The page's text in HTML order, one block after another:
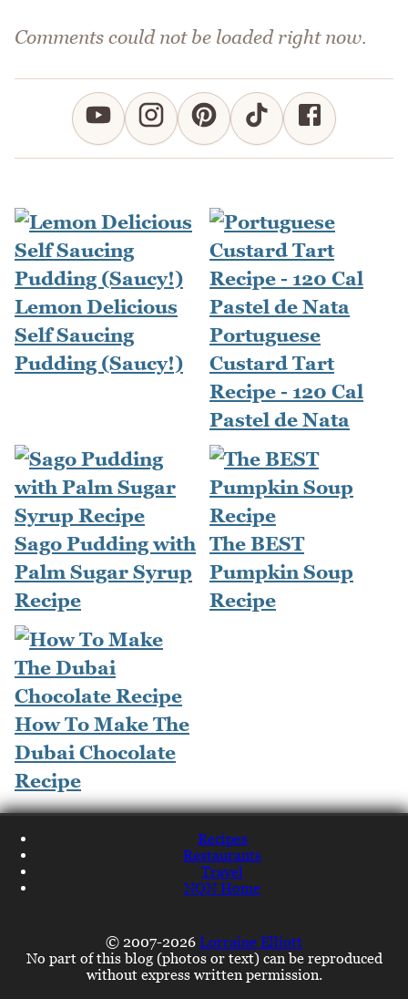
Comments could not be loaded right now.
Lemon Delicious
Self Saucing
Pudding (Saucy!)
Portuguese
Custard Tart
Recipe - 120 Cal
Pastel de Nata
Sago Pudding with
Palm Sugar Syrup
Recipe
The BEST
Pumpkin Soup
Recipe
How To Make The
Dubai Chocolate
Recipe
Recipes
Restaurants
Travel
NQN Home
© 2007-2026 Lorraine Elliott
No part of this blog (photos or text) can be reproduced
without express written permission.